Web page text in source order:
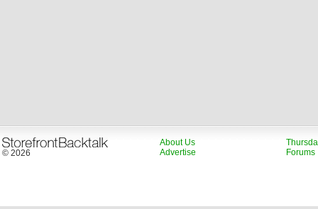
© 2026
About Us
Advertise
Forums